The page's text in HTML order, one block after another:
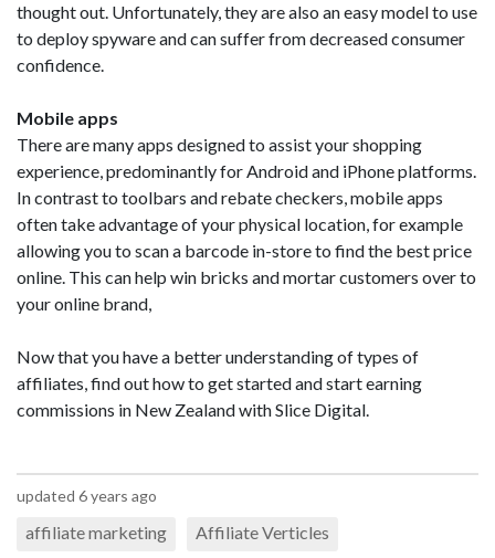
thought out. Unfortunately, they are also an easy model to use
to deploy spyware and can suffer from decreased consumer
confidence.
Mobile apps
There are many apps designed to assist your shopping
experience, predominantly for Android and iPhone platforms.
In contrast to toolbars and rebate checkers, mobile apps
often take advantage of your physical location, for example
allowing you to scan a barcode in-store to find the best price
online. This can help win bricks and mortar customers over to
your online brand,
Now that you have a better understanding of types of
affiliates, find out how to get started and start earning
commissions in New Zealand with Slice Digital.
updated 6 years ago
affiliate marketing Affiliate Verticles